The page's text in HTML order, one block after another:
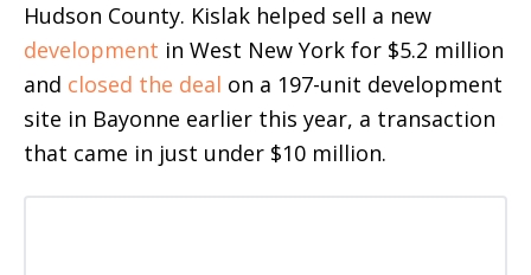
Hudson County. Kislak helped sell a new
development in West New York for $5.2 million
and closed the deal on a 197-unit development
site in Bayonne earlier this year, a transaction
that came in just under $10 million.